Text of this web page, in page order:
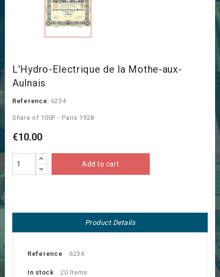
L'Hydro-Electrique de la Mothe-aux-
Aulnais
Reference: 6234
Share of 100F - Paris 1928
€10.00
Add to cart
Product Details
Reference 6234
In stock 20 Items